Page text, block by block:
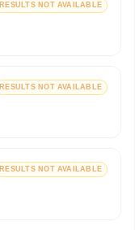
RESULTS NOT AVAILABLE
RESULTS NOT AVAILABLE
RESULTS NOT AVAILABLE